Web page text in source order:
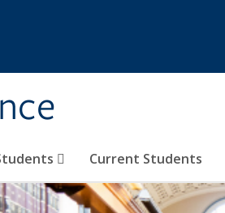
Current Students